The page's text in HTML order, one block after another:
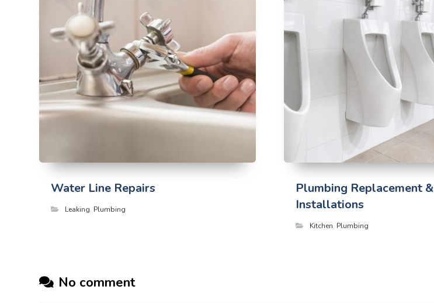
Water Line Repairs
Leaking, Plumbing
Plumbing Replacement &
Installations
Kitchen, Plumbing
No comment